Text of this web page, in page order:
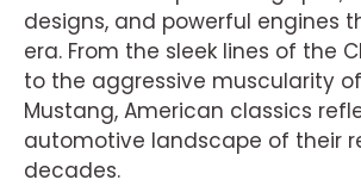
designs, and powerful engines
era. From the sleek lines of the
to the aggressive muscularity
Mustang, American classics
automotive landscape of their
decades.